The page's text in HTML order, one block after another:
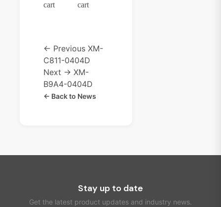
cart
cart
← Previous XM-
C811-0404D
Next → XM-
B9A4-0404D
← Back to News
Stay up to date
Get the latest product updates and industry news.